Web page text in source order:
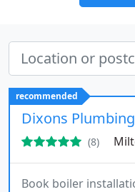
recommended
Dixons
(8)
Book boiler